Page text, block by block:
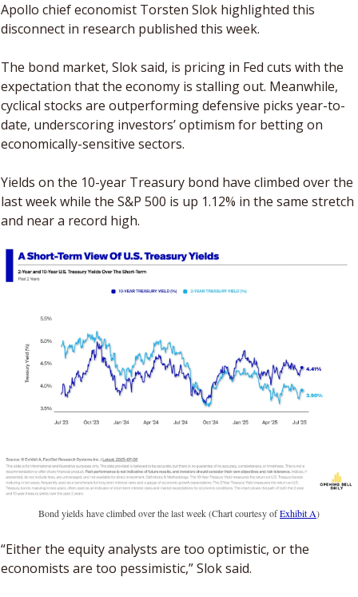
Apollo chief economist Torsten Slok highlighted this
disconnect in research published this week.
The bond market, Slok said, is pricing in Fed cuts with the
expectation that the economy is stalling out. Meanwhile,
cyclical stocks are outperforming defensive picks year-to-
date, underscoring investors’ optimism for betting on
economically-sensitive sectors.
Yields on the 10-year Treasury bond have climbed over the
last week while the S&P 500 is up 1.12% in the same stretch
and near a record high.
Bond yields have climbed over the last week (Chart courtesy of Exhibit A)
“Either the equity analysts are too optimistic, or the
economists are too pessimistic,” Slok said.